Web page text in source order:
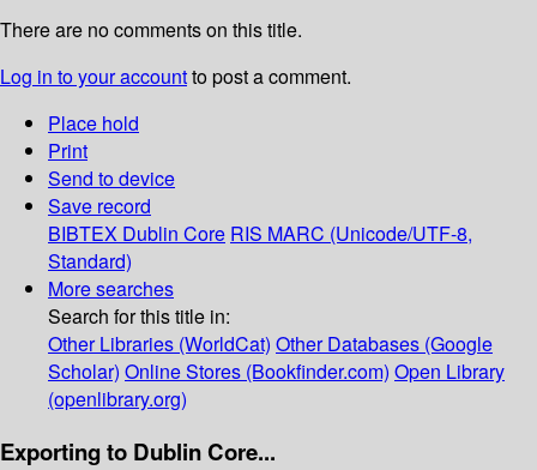
There are no comments on this title.
Log in to your accountto post a comment.
Place hold
Print
Send to device
Save record
BIBTEX Dublin Core RIS MARC (Unicode/UTF-8,
Standard)
More searches
Search for this title in:
Other Libraries (WorldCat) Other Databases (Google
Scholar) Online Stores (Bookfinder.com) Open Library
(openlibrary.org)
Exporting to Dublin Core...